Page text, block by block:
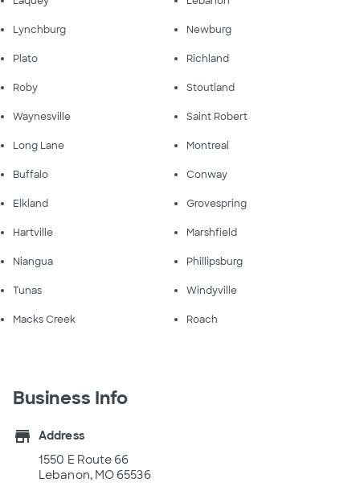
Lynchburg Newburg
Plato Richland
Roby Stoutland
Waynesville Saint Robert
Long Lane Montreal
Buffalo Conway
Elkland Grovespring
Hartville Marshfield
Niangua Phillipsburg
Tunas Windyville
Macks Creek Roach
Business Info
store
Address
1550 E Route 66
Lebanon, MO 65536